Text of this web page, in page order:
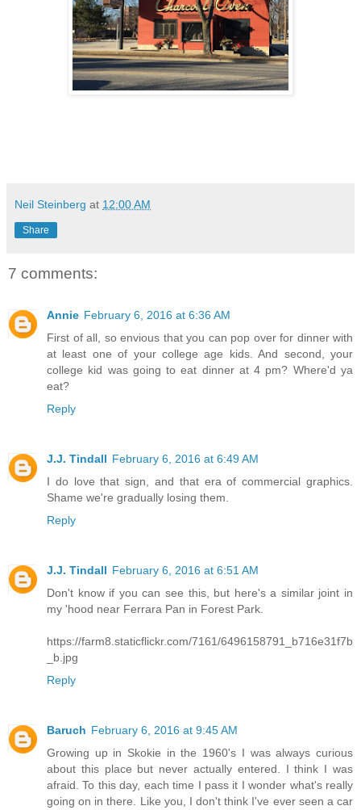
Neil Steinberg at 12:00 AM
Share
7 comments:
Annie February 6, 2016 at 6:36 AM
First of all, so envious that you can pop over for dinner with
at least one of your college age kids. And second, your
college kid was going to eat dinner at 4 pm? Where'd ya
eat?
Reply
J.J. Tindall February 6, 2016 at 6:49 AM
I do love that sign, and that era of commercial graphics.
Shame we're gradually losing them.
Reply
J.J. Tindall February 6, 2016 at 6:51 AM
Don't know if you can see this, but here's a similar joint in
my 'hood near Ferrara Pan in Forest Park.
https://farm8.staticflickr.com/7161/6496158791_b716e31f7b
_b.jpg
Reply
Baruch February 6, 2016 at 9:45 AM
Growing up in Skokie in the 1960's I was always curious
about this place but never actually entered. I think I was
afraid. To this day, each time I pass it I wonder what's really
going on in there. Like you, I don't think I've ever seen a car